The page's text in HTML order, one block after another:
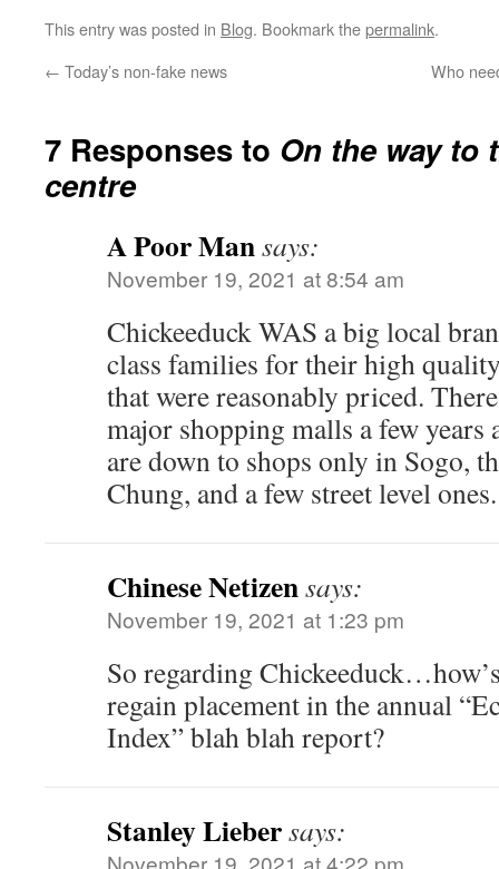
This entry was posted in Blog. Bookmark thepermalink.
← Today’s non-fake news Who
7 Responses to On the way to
centre
A Poor Mansays:
November 19, 2021 at 8:54 am
Chickeeduck WAS a big local
class families for their high
that were reasonably priced.
major shopping malls a few years
are down to shops only in Sogo,
Chung, and a few street level ones.
Chinese Netizensays:
November 19, 2021 at 1:23 pm
So regarding
regain placement in the annual
Index” blah blah report?
Stanley Liebersays:
November 19, 2021 at 4:22 pm